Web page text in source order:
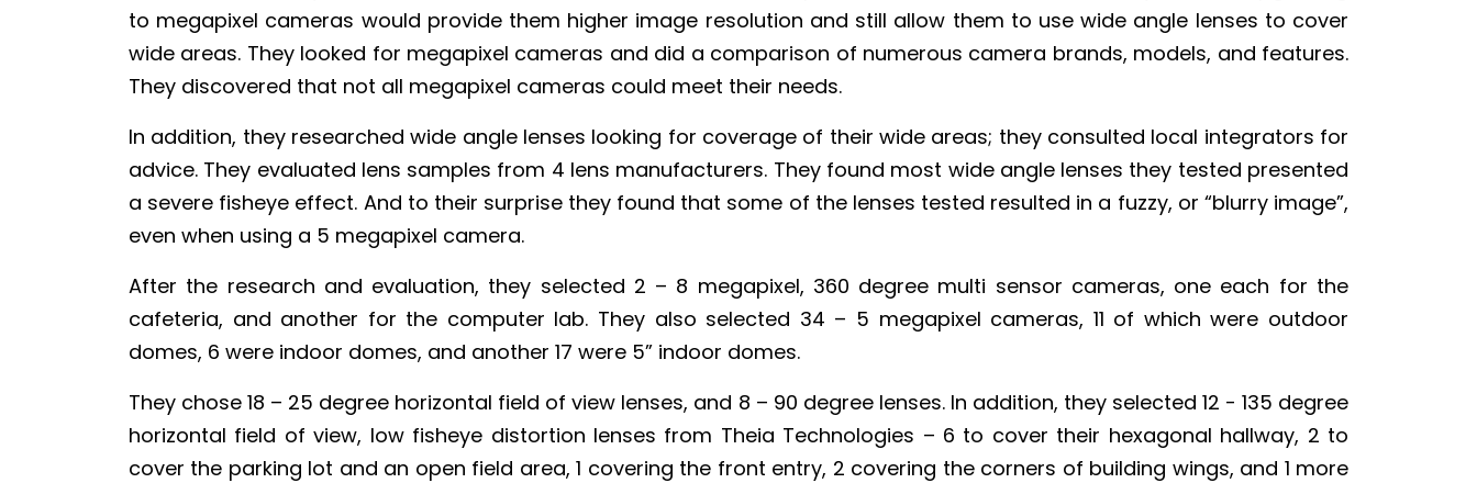
to megapixel cameras would provide them higher image resolution and still allow them to use wide angle lenses to cover
wide areas. They looked for megapixel cameras and did a comparison of numerous camera brands, models, and features.
They discovered that not all megapixel cameras could meet their needs.
In addition, they researched wide angle lenses looking for coverage of their wide areas; they consulted local integrators for
advice. They evaluated lens samples from 4 lens manufacturers. They found most wide angle lenses they tested presented
a severe fisheye effect. And to their surprise they found that some of the lenses tested resulted in a fuzzy, or “blurry image”,
even when using a 5 megapixel camera.
After the research and evaluation, they selected 2 – 8 megapixel, 360 degree multi sensor cameras, one each for the
cafeteria, and another for the computer lab. They also selected 34 – 5 megapixel cameras, 11 of which were outdoor
domes, 6 were indoor domes, and another 17 were 5” indoor domes.
They chose 18 – 25 degree horizontal field of view lenses, and 8 – 90 degree lenses. In addition, they selected 12 - 135 degree
horizontal field of view, low fisheye distortion lenses from Theia Technologies – 6 to cover their hexagonal hallway, 2 to
cover the parking lot and an open field area, 1 covering the front entry, 2 covering the corners of building wings, and 1 more